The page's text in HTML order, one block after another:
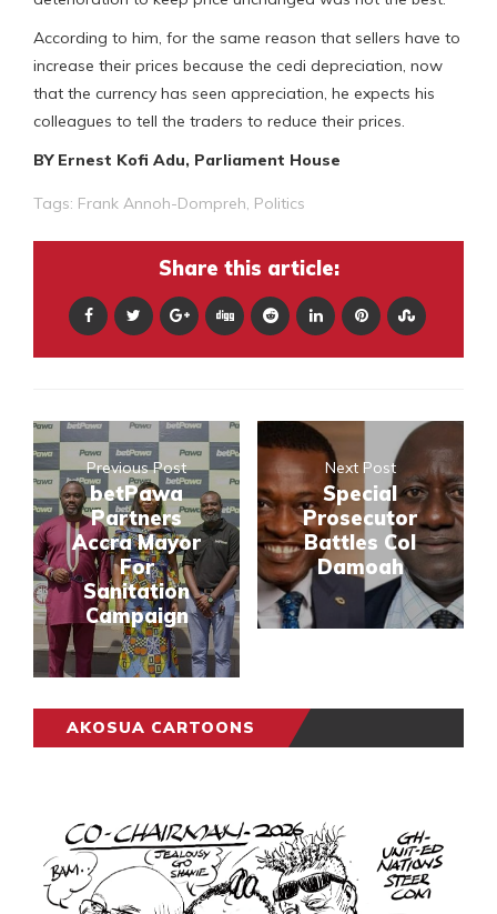
According to him, for the same reason that sellers have to
increase their prices because the cedi depreciation, now
that the currency has seen appreciation, he expects his
colleagues to tell the traders to reduce their prices.
BY Ernest Kofi Adu, Parliament House
Tags: Frank Annoh-Dompreh Politics
Share this article:
Previous Post
betPawa
Partners
Accra Mayor
For
Sanitation
Campaign
Next Post
Special
Prosecutor
Battles Col
Damoah
AKOSUA CARTOONS